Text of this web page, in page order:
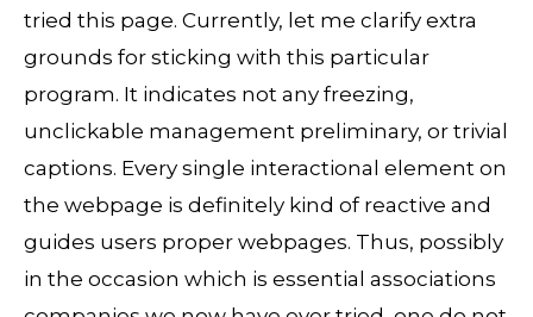
tried this page. Currently, let me clarify extra
grounds for sticking with this particular
program. It indicates not any freezing,
unclickable management preliminary, or trivial
captions. Every single interactional element on
the webpage is definitely kind of reactive and
guides users proper webpages. Thus, possibly
in the occasion which is essential associations